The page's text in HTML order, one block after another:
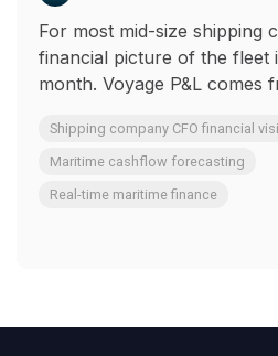
For most mid-size shipping
financial picture of the fleet
month. Voyage P&L comes
Shipping company CFO financial
Maritime cashflow forecasting
Real-time maritime finance